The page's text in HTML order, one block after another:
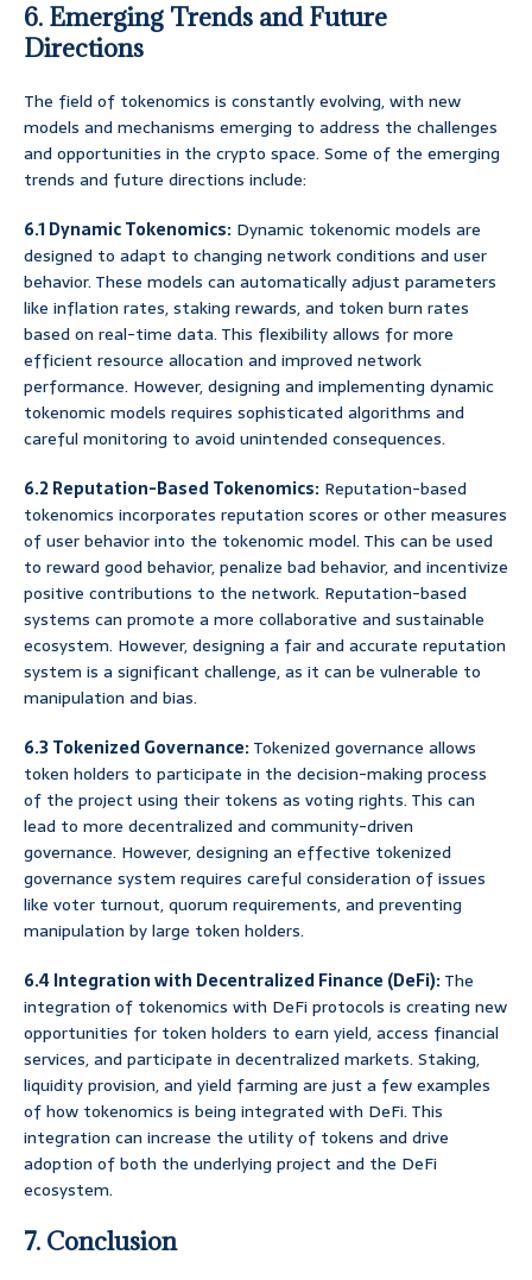
6. Emerging Trends and Future
Directions
The field of tokenomics is constantly evolving, with new
models and mechanisms emerging to address the challenges
and opportunities in the crypto space. Some of the emerging
trends and future directions include:
6.1 Dynamic Tokenomics: Dynamic tokenomic models are
designed to adapt to changing network conditions and user
behavior. These models can automatically adjust parameters
like inflation rates, staking rewards, and token burn rates
based on real-time data. This flexibility allows for more
efficient resource allocation and improved network
performance. However, designing and implementing dynamic
tokenomic models requires sophisticated algorithms and
careful monitoring to avoid unintended consequences.
6.2 Reputation-Based Tokenomics: Reputation-based
tokenomics incorporates reputation scores or other measures
of user behavior into the tokenomic model. This can be used
to reward good behavior, penalize bad behavior, and incentivize
positive contributions to the network. Reputation-based
systems can promote a more collaborative and sustainable
ecosystem. However, designing a fair and accurate reputation
system is a significant challenge, as it can be vulnerable to
manipulation and bias.
6.3 Tokenized Governance:Tokenized governance allows
token holders to participate in the decision-making process
of the project using their tokens as voting rights. This can
lead to more decentralized and community-driven
governance. However, designing an effective tokenized
governance system requires careful consideration of issues
like voter turnout, quorum requirements, and preventing
manipulation by large token holders.
6.4 Integration with Decentralized Finance (DeFi):The
integration of tokenomics with DeFi protocols is creating new
opportunities for token holders to earn yield, access financial
services, and participate in decentralized markets. Staking,
liquidity provision, and yield farming are just a few examples
of how tokenomics is being integrated with DeFi. This
integration can increase the utility of tokens and drive
adoption of both the underlying project and the DeFi
ecosystem.
7. Conclusion